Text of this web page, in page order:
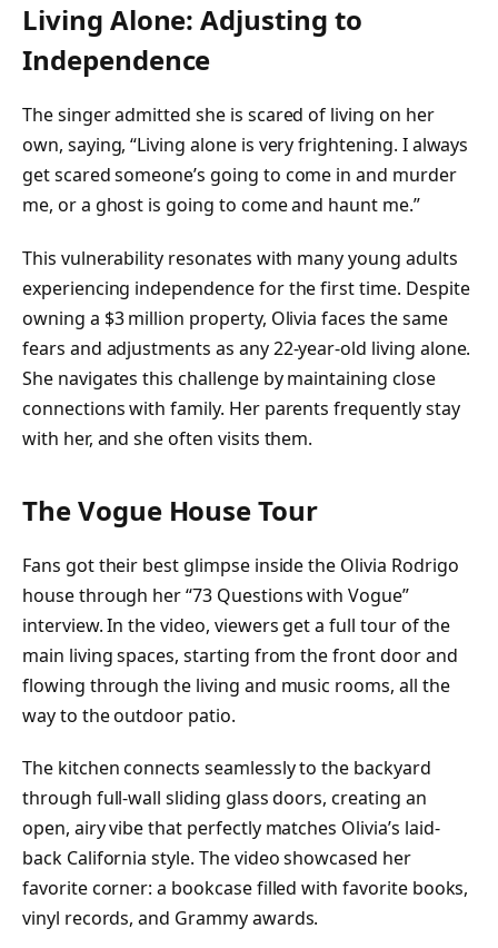
Living Alone: Adjusting to
Independence
The singer admitted she is scared of living on her
own, saying, “Living alone is very frightening. I always
get scared someone’s going to come in and murder
me, or a ghost is going to come and haunt me.”
This vulnerability resonates with many young adults
experiencing independence for the first time. Despite
owning a $3 million property, Olivia faces the same
fears and adjustments as any 22-year-old living alone.
She navigates this challenge by maintaining close
connections with family. Her parents frequently stay
with her, and she often visits them.
The Vogue House Tour
Fans got their best glimpse inside the Olivia Rodrigo
house through her “73 Questions with Vogue”
interview. In the video, viewers get a full tour of the
main living spaces, starting from the front door and
flowing through the living and music rooms, all the
way to the outdoor patio.
The kitchen connects seamlessly to the backyard
through full-wall sliding glass doors, creating an
open, airy vibe that perfectly matches Olivia’s laid-
back California style. The video showcased her
favorite corner: a bookcase filled with favorite books,
vinyl records, and Grammy awards.